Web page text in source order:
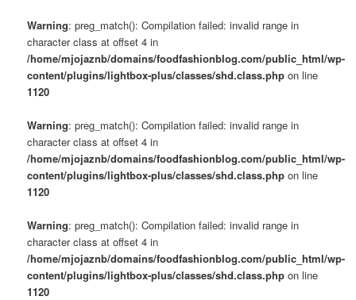
Warning: preg_match(): Compilation failed: invalid range in
character class at offset 4 in
/home/mjojaznb/domains/foodfashionblog.com/public_html/wp-
content/plugins/lightbox-plus/classes/shd.class.php on line
1120
Warning: preg_match(): Compilation failed: invalid range in
character class at offset 4 in
/home/mjojaznb/domains/foodfashionblog.com/public_html/wp-
content/plugins/lightbox-plus/classes/shd.class.php on line
1120
Warning: preg_match(): Compilation failed: invalid range in
character class at offset 4 in
/home/mjojaznb/domains/foodfashionblog.com/public_html/wp-
content/plugins/lightbox-plus/classes/shd.class.php on line
1120